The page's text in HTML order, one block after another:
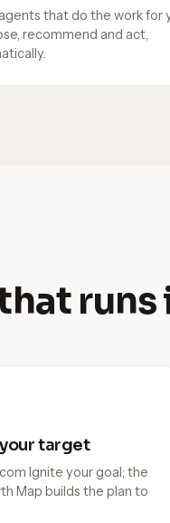
that do the work for
recommend and act,
runs
target
Ignite your goal; the
Map builds the plan to